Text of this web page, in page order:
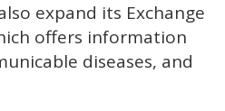
expand its Exchange
offers information
diseases, and